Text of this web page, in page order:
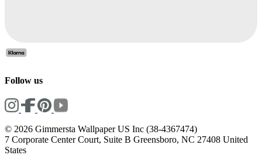
Follow us
© 2026 Gimmersta Wallpaper US Inc (38-4367474)
7 Corporate Center Court, Suite B Greensboro, NC 27408 United
States